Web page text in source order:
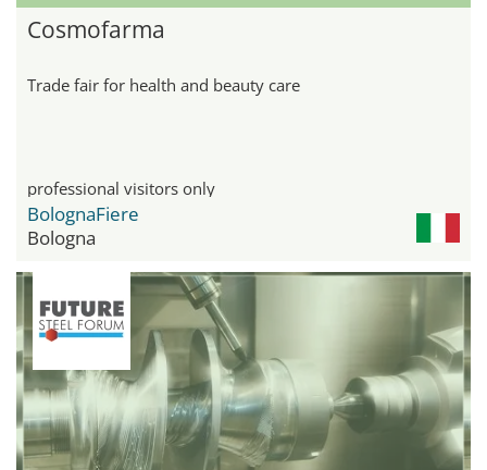
Cosmofarma
Trade fair for health and beauty care
professional visitors only
BolognaFiere
Bologna